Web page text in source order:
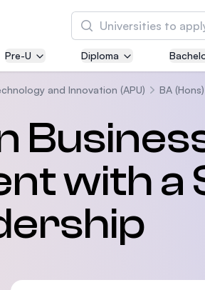
Search
Asia Pacific
Innovation
Malaysia's
and
the
Pre-U Diploma
and Innovation (APU) BA
with a